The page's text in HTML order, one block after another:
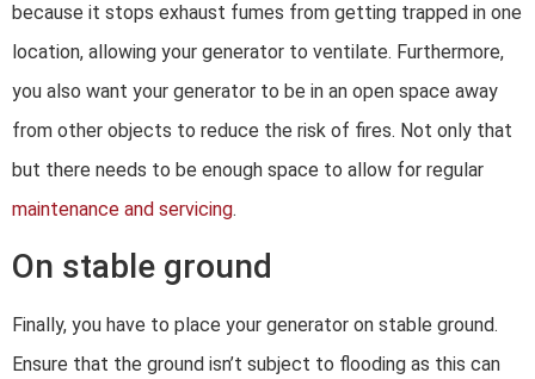
because it stops exhaust fumes from getting trapped in one
location, allowing your generator to ventilate. Furthermore,
you also want your generator to be in an open space away
from other objects to reduce the risk of fires. Not only that
but there needs to be enough space to allow for regular
maintenance and servicing.
On stable ground
Finally, you have to place your generator on stable ground.
Ensure that the ground isn’t subject to flooding as this can